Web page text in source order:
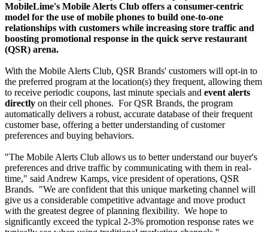
MobileLime's Mobile Alerts Club offers a consumer-centric
model for the use of mobile phones to build one-to-one
relationships with customers while increasing store traffic and
boosting promotional response in the quick serve restaurant
(QSR) arena.
With the Mobile Alerts Club, QSR Brands' customers will opt-in to
the preferred program at the location(s) they frequent, allowing them
to receive periodic coupons, last minute specials and event alerts
directly on their cell phones. For QSR Brands, the program
automatically delivers a robust, accurate database of their frequent
customer base, offering a better understanding of customer
preferences and buying behaviors.
"The Mobile Alerts Club allows us to better understand our buyer's
preferences and drive traffic by communicating with them in real-
time," said Andrew Kamps, vice president of operations, QSR
Brands. "We are confident that this unique marketing channel will
give us a considerable competitive advantage and move product
with the greatest degree of planning flexibility. We hope to
significantly exceed the typical 2-3% promotion response rates we